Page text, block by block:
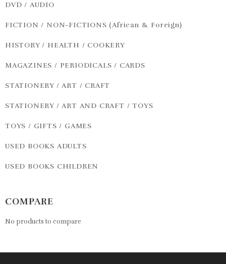
DVD / AUDIO
FICTION / NON-FICTIONS (African & Foreign)
HISTORY / HEALTH / COOKERY
MAGAZINES / PERIODICALS / CARDS
STATIONERY / ART / CRAFT
STATIONERY / ART AND CRAFT / TOYS
TOYS / GIFTS / GAMES
USED BOOKS ADULTS
USED BOOKS CHILDREN
COMPARE
No products to compare